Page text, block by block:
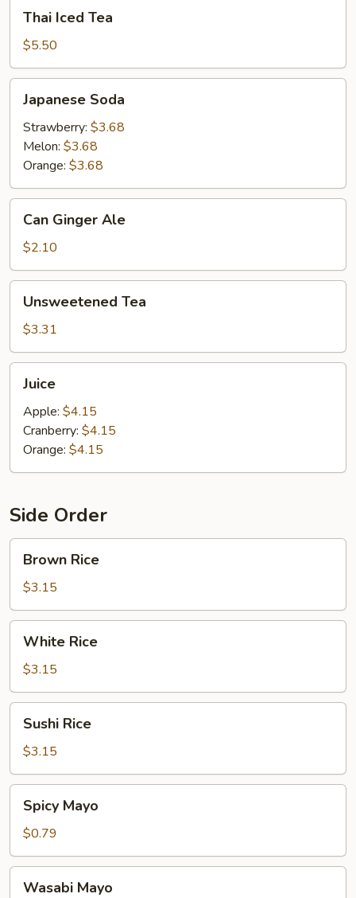
Iced
Tea
Thai Iced Tea
$5.50
Soda
Japanese Soda
Strawberry: $3.68
Melon: $3.68
Orange: $3.68
Ginger
Ale
Can Ginger Ale
$2.10
TeaUnsweetened Tea
$3.31
Juice
Apple: $4.15
Cranberry: $4.15
Orange: $4.15
Side Order
RiceBrown Rice
$3.15
Rice
White Rice
$3.15
RiceSushi Rice
$3.15
Mayo
Spicy Mayo
$0.79
Wasabi Mayo